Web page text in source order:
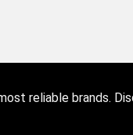
reliable brands.